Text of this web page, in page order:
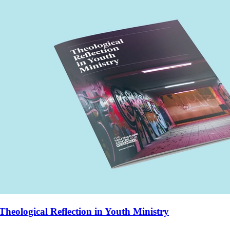
Reflection in Youth Ministry